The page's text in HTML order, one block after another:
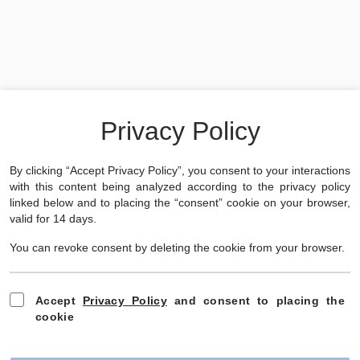
Privacy Policy
By clicking “Accept Privacy Policy”, you consent to your interactions
with this content being analyzed according to the privacy policy
linked below and to placing the “consent” cookie on your browser,
valid for 14 days.
You can revoke consent by deleting the cookie from your browser.
Accept Privacy Policyand consent to placing the
cookie